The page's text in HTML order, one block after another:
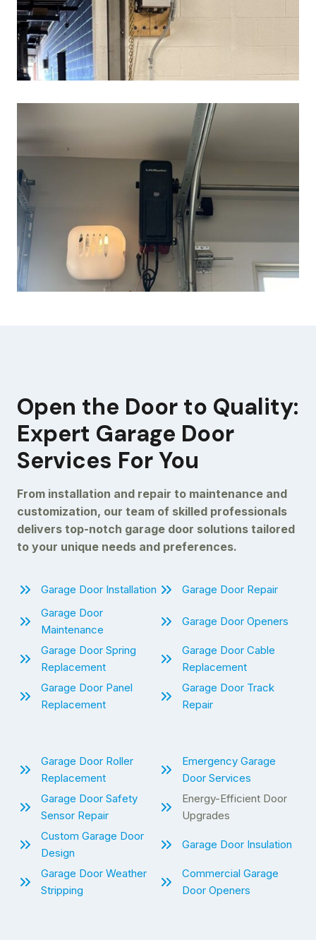
Open the Door to Quality:
Expert Garage Door
Services For You
From installation and repair to maintenance and
customization, our team of skilled professionals
delivers top-notch garage door solutions tailored
to your unique needs and preferences.
Garage Door Installation
Garage Door Repair
Garage Door
Maintenance
Garage Door Openers
Garage Door Spring
Replacement
Garage Door Cable
Replacement
Garage Door Panel
Replacement
Garage Door Track
Repair
Garage Door Roller
Replacement
Emergency Garage
Door Services
Garage Door Safety
Sensor Repair
Energy-Efficient Door
Upgrades
Custom Garage Door
Design
Garage Door Insulation
Garage Door Weather
Stripping
Commercial Garage
Door Openers